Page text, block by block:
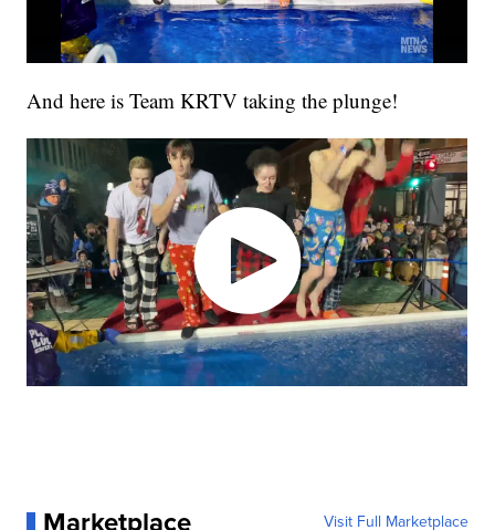
And here is Team KRTV taking the plunge!
Visit Full Marketplace